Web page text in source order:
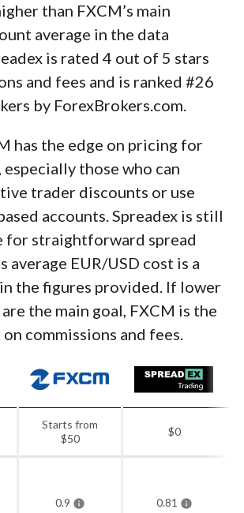
than FXCM’s main
average in the data
is rated 4 out of 5 stars
and fees and is ranked #26
by ForexBrokers.com.
has the edge on pricing for
especially those who can
trader discounts or use
accounts. Spreadex is still
for straightforward spread
average EUR/USD cost is a
the figures provided. If lower
the main goal, FXCM is the
commissions and fees.
Starts from
$50
$0
0.9 0.81